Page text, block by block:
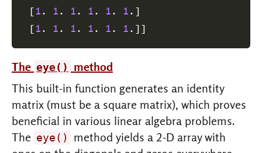
[1. 1. 1. 1. 1. 1. ]
[1. 1. 1. 1. 1. 1. ]]
The eye()
method
This built-in function generates an identity
matrix (must be a square matrix), which proves
beneficial in various linear algebra problems.
The eye()
method yields a 2-D array with